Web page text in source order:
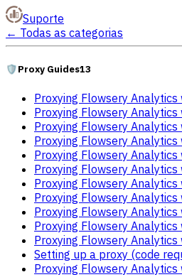
Suporte
← Todas as categorias
🛡️Proxy Guides13
Proxying Flowsery Analytics
Proxying Flowsery Analytics
Proxying Flowsery
Proxying Flowsery Analytics
Proxying Flowsery Analytics
Proxying Flowsery
Proxying Flowsery
Proxying Flowsery
Proxying Flowsery Analytics
Proxying Flowsery Analytics
Proxying Flowsery Analytics
Setting up a proxy (code
Proxying Flowsery Analytics